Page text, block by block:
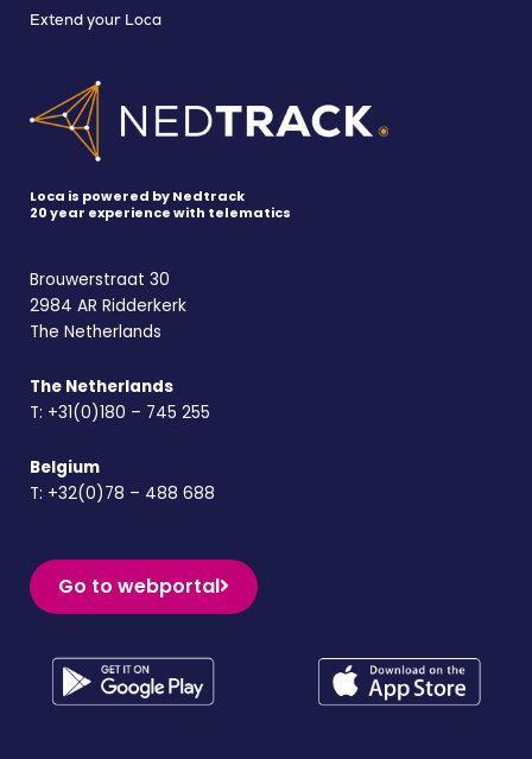
Extend your Loca
Loca is powered by Nedtrack
20 year experience with telematics
Brouwerstraat 30
2984 AR Ridderkerk
The Netherlands
The Netherlands
T: +31(0)180 – 745 255
Belgium
T: +32(0)78 – 488 688
Go to webportal